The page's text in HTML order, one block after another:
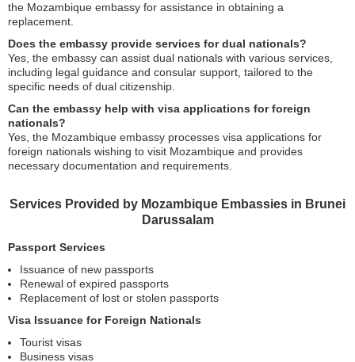
the Mozambique embassy for assistance in obtaining a
replacement.
Does the embassy provide services for dual nationals?
Yes, the embassy can assist dual nationals with various services,
including legal guidance and consular support, tailored to the
specific needs of dual citizenship.
Can the embassy help with visa applications for foreign
nationals?
Yes, the Mozambique embassy processes visa applications for
foreign nationals wishing to visit Mozambique and provides
necessary documentation and requirements.
Services Provided by Mozambique Embassies in Brunei
Darussalam
Passport Services
Issuance of new passports
Renewal of expired passports
Replacement of lost or stolen passports
Visa Issuance for Foreign Nationals
Tourist visas
Business visas